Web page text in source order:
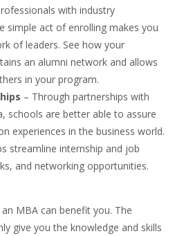
with industry
simple act of enrolling makes you
of leaders. See how your
an alumni network and allows
in your program.
– Through partnerships with
schools are better able to assure
experiences in the business world.
streamline internship and job
and networking opportunities.
an MBA can benefit you. The
give you the knowledge and skills